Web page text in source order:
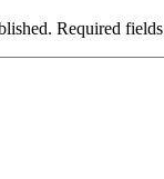
Required